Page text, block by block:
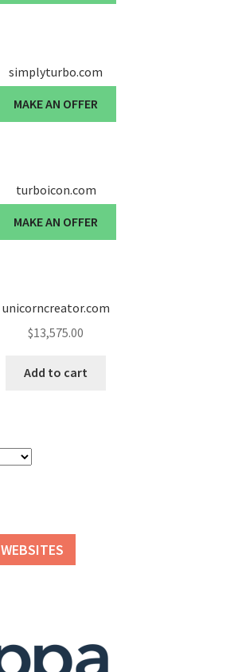
simplyturbo.com
MAKE AN OFFER
turboicon.com
MAKE AN OFFER
unicorncreator.com
$13,575.00
Add to cart
WEBSITES